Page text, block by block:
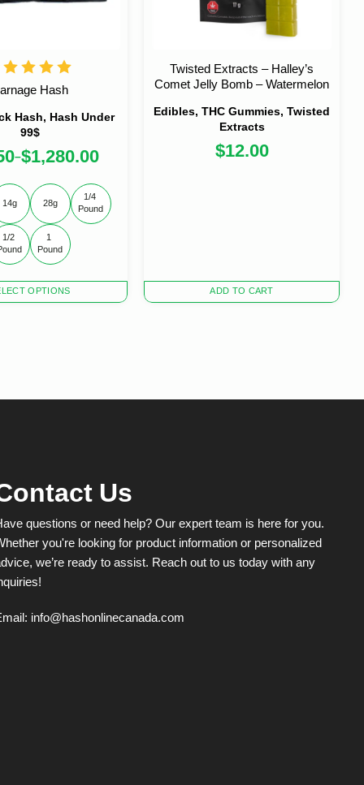
Hash, Hash Under
99$
Hash
–$1,280.00
OPTIONS
14g 28g
1/4
Pound
1/2
1
Pound
Edibles, THC Gummies, Twisted
Extracts
Twisted Extracts – Halley’s
Comet Jelly Bomb – Watermelon
$12.00
ADD TO CART
Us
questions or need help? Our expert team is here for you.
you're looking for product information or personalized
we’re ready to assist. Reach out to us today with any
info@hashonlinecanada.com